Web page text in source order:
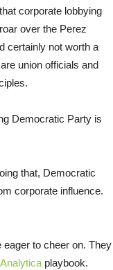
corporate lobbying
over the Perez
certainly not worth a
union officials and
Democratic Party is
that, Democratic
corporate influence.
eager to cheer on. They
playbook.